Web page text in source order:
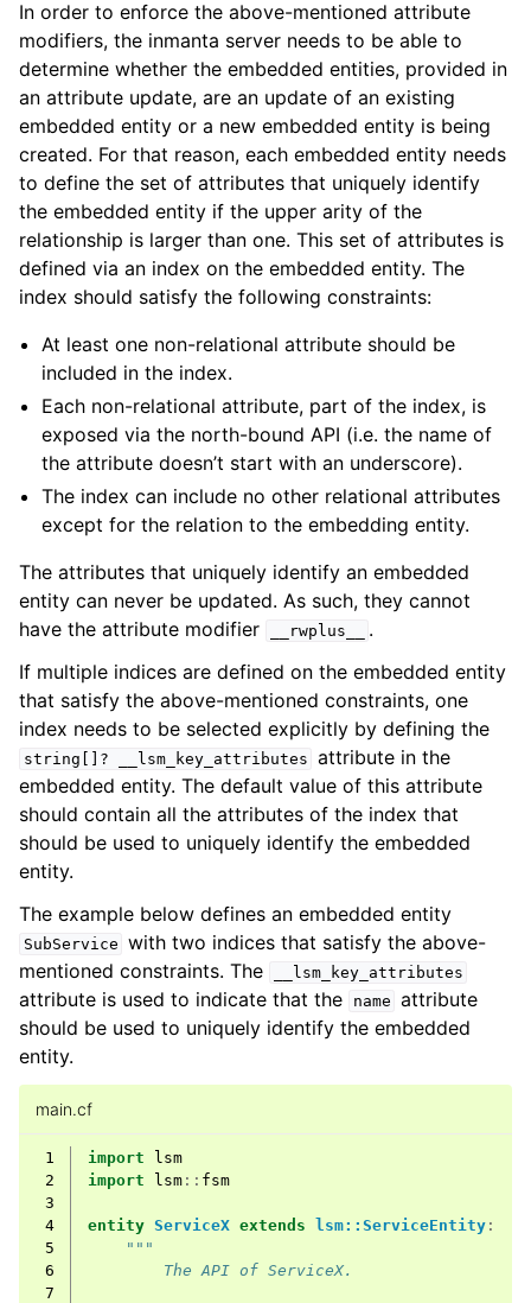
In order to enforce the above-mentioned attribute
modifiers, the inmanta server needs to be able to
determine whether the embedded entities, provided in
an attribute update, are an update of an existing
embedded entity or a new embedded entity is being
created. For that reason, each embedded entity needs
to define the set of attributes that uniquely identify
the embedded entity if the upper arity of the
relationship is larger than one. This set of attributes is
defined via an index on the embedded entity. The
index should satisfy the following constraints:
At least one non-relational attribute should be
included in the index.
Each non-relational attribute, part of the index, is
exposed via the north-bound API (i.e. the name of
the attribute doesn’t start with an underscore).
The index can include no other relational attributes
except for the relation to the embedding entity.
The attributes that uniquely identify an embedded
entity can never be updated. As such, they cannot
have the attribute modifier
__rwplus__
.
If multiple indices are defined on the embedded entity
that satisfy the above-mentioned constraints, one
index needs to be selected explicitly by defining the
string[]? __lsm_key_attributes attribute in the
embedded entity. The default value of this attribute
should contain all the attributes of the index that
should be used to uniquely identify the embedded
entity.
The example below defines an embedded entity
SubService with two indices that satisfy the above-
mentioned constraints. The
__lsm_key_attributes
attribute is used to indicate that the name attribute
should be used to uniquely identify the embedded
entity.
main.cf
1 import
lsm
2
import lsm :: fsm
3
4
entity ServiceX extends lsm::ServiceEntity :
5
"""
6
        The API of ServiceX.
7